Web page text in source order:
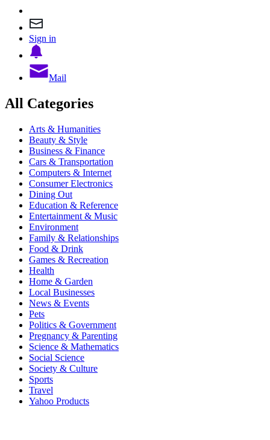
Sign in
Mail
All Categories
Arts & Humanities
Beauty & Style
Business & Finance
Cars & Transportation
Computers & Internet
Consumer Electronics
Dining Out
Education & Reference
Entertainment & Music
Environment
Family & Relationships
Food & Drink
Games & Recreation
Health
Home & Garden
Local Businesses
News & Events
Pets
Politics & Government
Pregnancy & Parenting
Science & Mathematics
Social Science
Society & Culture
Sports
Travel
Yahoo Products